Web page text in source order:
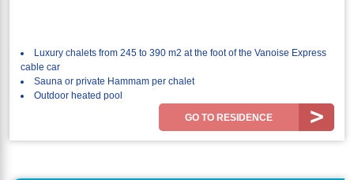
Luxury chalets from 245 to 390 m2 at the foot of the Vanoise Express
cable car
Sauna or private Hammam per chalet
Outdoor heated pool
GO TO RESIDENCE